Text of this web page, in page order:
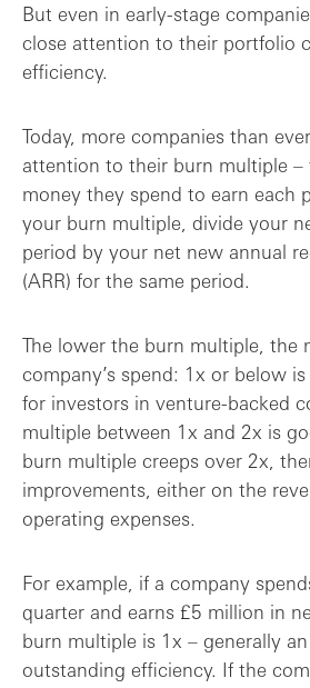
But even in early-stage
close attention to their portfolio
efficiency.
Today, more companies than
attention to their burn multiple
money they spend to earn each
your burn multiple, divide your
period by your net new annual
(ARR) for the same period.
The lower the burn multiple, the
company’s spend: 1x or below
for investors in venture-backed
multiple between 1x and 2x is
burn multiple creeps over 2x,
improvements, either on the
operating expenses.
For example, if a company
quarter and earns £5 million in
burn multiple is 1x – generally
outstanding efficiency. If the